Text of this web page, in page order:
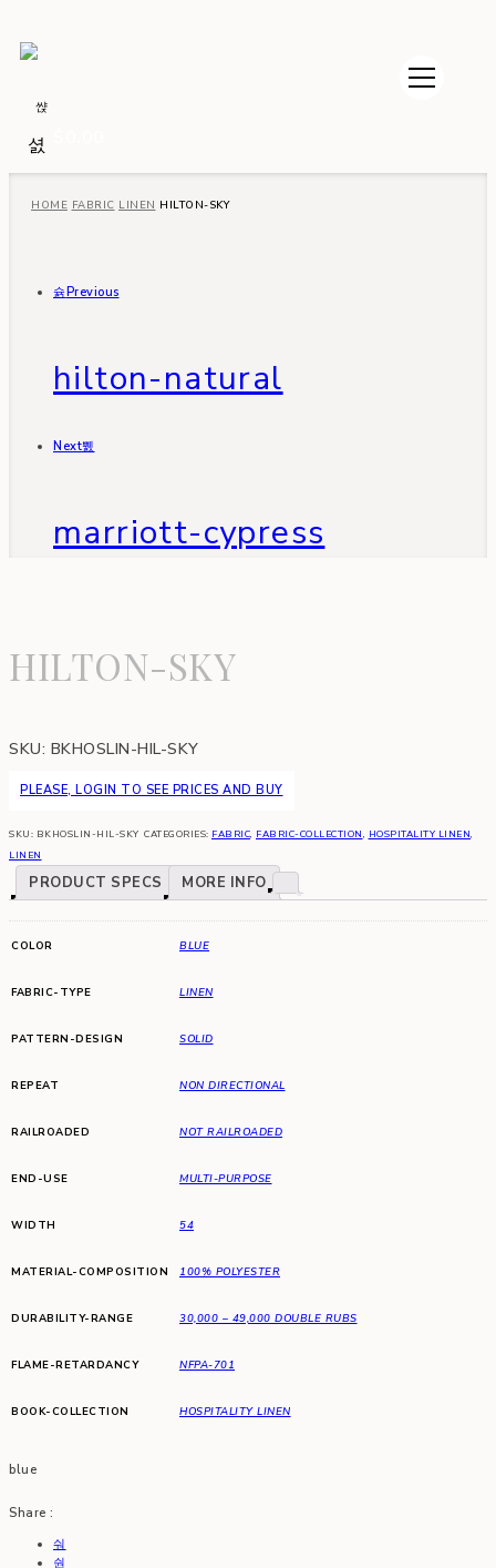
HOME FABRIC LINEN HILTON-SKY
Previous
hilton-natural
Next
marriott-cypress
HILTON-SKY
SKU: BKHOSLIN-HIL-SKY
PLEASE, LOGIN TO SEE PRICES AND BUY
SKU: BKHOSLIN-HIL-SKY CATEGORIES: FABRIC, FABRIC-COLLECTION, HOSPITALITY LINEN,
LINEN
PRODUCT SPECS MORE INFO
COLOR BLUE
FABRIC-TYPE LINEN
PATTERN-DESIGN SOLID
REPEAT NON DIRECTIONAL
RAILROADED NOT RAILROADED
END-USE MULTI-PURPOSE
WIDTH 54
MATERIAL-COMPOSITION 100% POLYESTER
DURABILITY-RANGE 30,000 – 49,000 DOUBLE RUBS
FLAME-RETARDANCY NFPA-701
BOOK-COLLECTION HOSPITALITY LINEN
blue
Share :